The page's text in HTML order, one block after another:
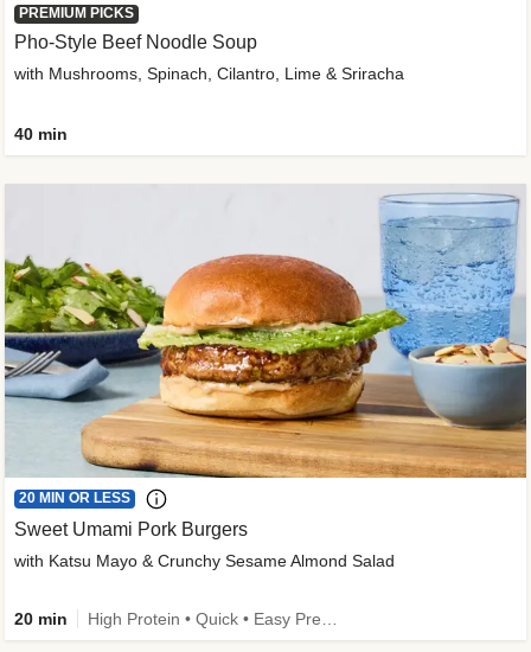
PREMIUM PICKS
Pho-Style Beef Noodle Soup
with Mushrooms, Spinach, Cilantro, Lime & Sriracha
40 min
20 MIN OR LESS
Sweet Umami Pork Burgers
with Katsu Mayo & Crunchy Sesame Almond Salad
20 min